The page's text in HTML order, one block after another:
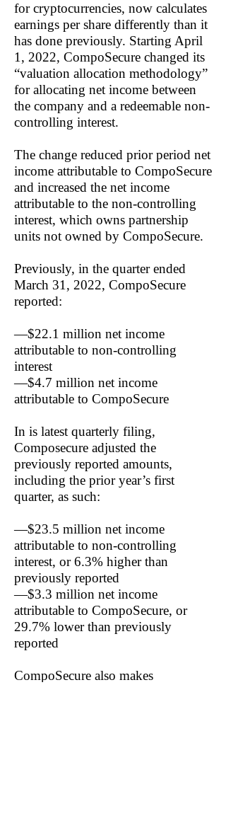
for cryptocurrencies, now calculates
earnings per share differently than it
has done previously. Starting April
1, 2022, CompoSecure changed its
“valuation allocation methodology”
for allocating net income between
the company and a redeemable non-
controlling interest.
The change reduced prior period net
income attributable to CompoSecure
and increased the net income
attributable to the non-controlling
interest, which owns partnership
units not owned by CompoSecure.
Previously, in the quarter ended
March 31, 2022, CompoSecure
reported:
—$22.1 million net income
attributable to non-controlling
interest
—$4.7 million net income
attributable to CompoSecure
In is latest quarterly filing,
Composecure adjusted the
previously reported amounts,
including the prior year’s first
quarter, as such:
—$23.5 million net income
attributable to non-controlling
interest, or 6.3% higher than
previously reported
—$3.3 million net income
attributable to CompoSecure, or
29.7% lower than previously
reported
CompoSecure also makes